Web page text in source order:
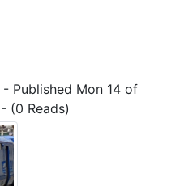
- Published Mon 14 of
- (0 Reads)